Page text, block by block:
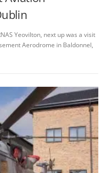
Yeovilton, next up was a visit
Aerodrome in Baldonnel,